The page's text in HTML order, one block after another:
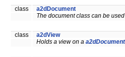
class
a2dDocument
The document class can be
class
a2dView
Holds a view on a a2dDocument